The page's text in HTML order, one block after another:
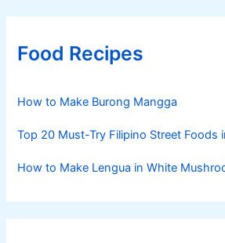
Food Recipes
How to Make Burong Mangga
Top 20 Must-Try Filipino Street Foods
How to Make Lengua in White